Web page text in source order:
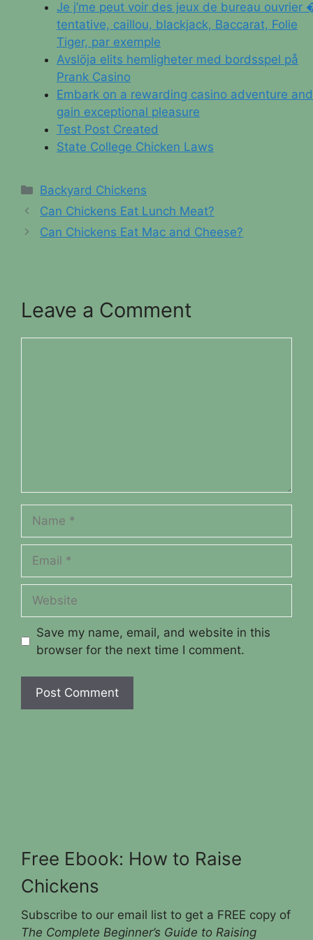
Je j’me peut voir des jeux de bureau ouvrier
tentative, caillou, blackjack, Baccarat, Folie
Tiger, par exemple
Avslöja elits hemligheter med bordsspel på
Prank Casino
Embark on a rewarding casino adventure and
gain exceptional pleasure
Test Post Created
State College Chicken Laws
Categories
Backyard Chickens
Can Chickens Eat Lunch Meat?
Can Chickens Eat Mac and Cheese?
Leave a Comment
Save my name, email, and website in this
browser for the next time I comment.
Free Ebook: How to Raise
Chickens
Subscribe to our email list to get a FREE copy of
The Complete Beginner’s Guide to Raising